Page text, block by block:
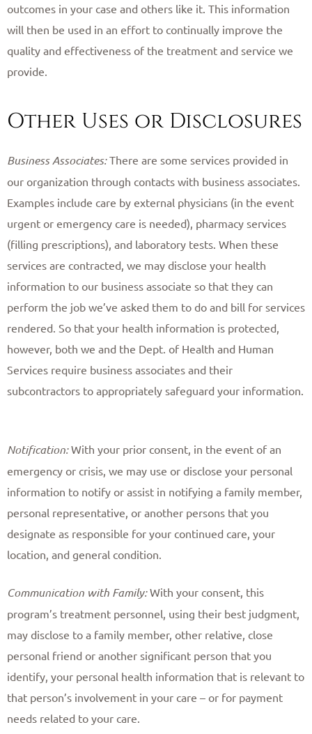
outcomes in your case and others like it. This information
will then be used in an effort to continually improve the
quality and effectiveness of the treatment and service we
provide. ​
Other Uses or Disclosures
Business Associates:There are some services provided in
our organization through contacts with business associates.
Examples include care by external physicians (in the event
urgent or emergency care is needed), pharmacy services
(filling prescriptions), and laboratory tests. When these
services are contracted, we may disclose your health
information to our business associate so that they can
perform the job we’ve asked them to do and bill for services
rendered. So that your health information is protected,
however, both we and the Dept. of Health and Human
Services require business associates and their
subcontractors to appropriately safeguard your information.
Notification:With your prior consent, in the event of an
emergency or crisis, we may use or disclose your personal
information to notify or assist in notifying a family member,
personal representative, or another persons that you
designate as responsible for your continued care, your
location, and general condition. ​
Communication with Family:With your consent, this
program’s treatment personnel, using their best judgment,
may disclose to a family member, other relative, close
personal friend or another significant person that you
identify, your personal health information that is relevant to
that person’s involvement in your care – or for payment
needs related to your care. ​